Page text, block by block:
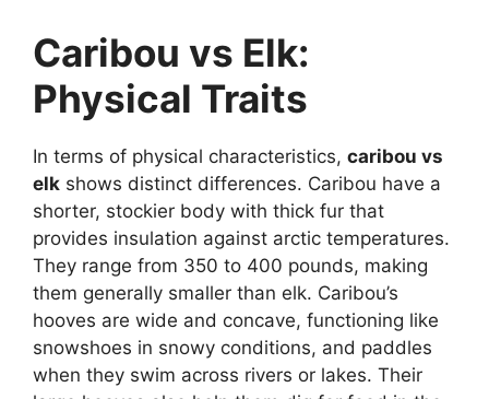
Caribou vs Elk:
Physical Traits
In terms of physical characteristics, caribou vs
elk shows distinct differences. Caribou have a
shorter, stockier body with thick fur that
provides insulation against arctic temperatures.
They range from 350 to 400 pounds, making
them generally smaller than elk. Caribou’s
hooves are wide and concave, functioning like
snowshoes in snowy conditions, and paddles
when they swim across rivers or lakes. Their